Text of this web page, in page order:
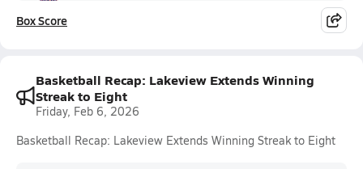
Box Score
Basketball Recap: Lakeview Extends Winning
Streak to Eight
Friday, Feb 6, 2026
Basketball Recap: Lakeview Extends Winning Streak to Eight